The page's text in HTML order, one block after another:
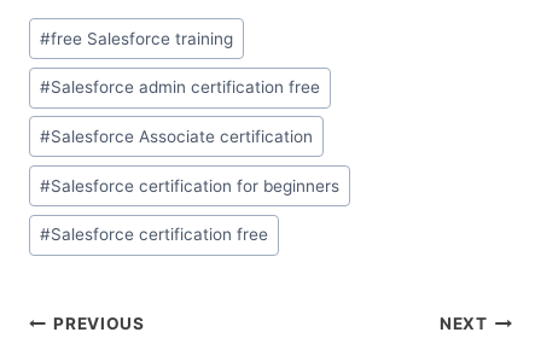
#free Salesforce training
#Salesforce admin certification free
#Salesforce Associate certification
#Salesforce certification for beginners
#Salesforce certification free
PREVIOUS NEXT